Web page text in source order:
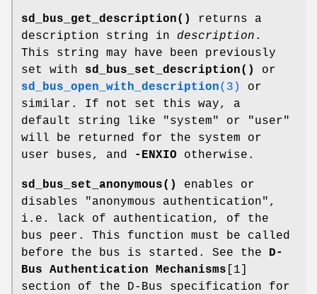
sd_bus_get_description()
returns a
description string in description .
This string may have been previously
set with sd_bus_set_description()
or
sd_bus_open_with_description(3)
or
similar. If not set this way, a
default string like "system" or "user"
will be returned for the system or
user buses, and
-ENXIO otherwise.
sd_bus_set_anonymous()
enables or
disables "anonymous authentication",
i.e. lack of authentication, of the
bus peer. This function must be called
before the bus is started. See the D-
Bus Authentication Mechanisms [1]
section of the D-Bus specification for